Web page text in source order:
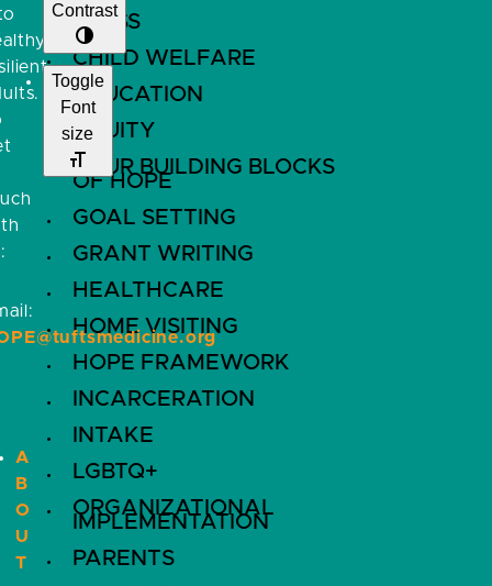
BRFSS
CHILD WELFARE
EDUCATION
EQUITY
FOUR BUILDING BLOCKS
OF HOPE
GOAL SETTING
GRANT WRITING
HEALTHCARE
HOME VISITING
HOPE FRAMEWORK
INCARCERATION
INTAKE
LGBTQ+
ORGANIZATIONAL
IMPLEMENTATION
PARENTS
Contrast
Toggle
Font
size
A
B
O
U
T